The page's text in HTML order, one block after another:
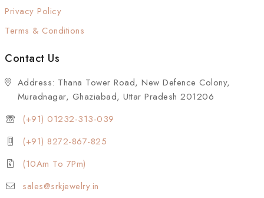
Privacy Policy
Terms & Conditions
Contact Us
Address: Thana Tower Road, New Defence Colony,
Muradnagar, Ghaziabad, Uttar Pradesh 201206
(+91) 01232-313-039
(+91) 8272-867-825
(10Am To 7Pm)
sales@srkjewelry.in